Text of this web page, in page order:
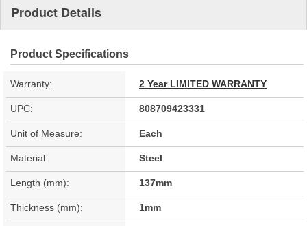
Product Details
Product Specifications
Warranty: 2 Year LIMITED WARRANTY
UPC: 808709423331
Unit of Measure: Each
Material: Steel
Length (mm): 137mm
Thickness (mm): 1mm